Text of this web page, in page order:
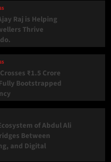
Raj is Helping
Thrive
₹1.5 Crore
Bootstrapped
of Abdul Ali
Between
and Digital